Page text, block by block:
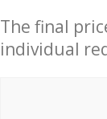
The final
individual